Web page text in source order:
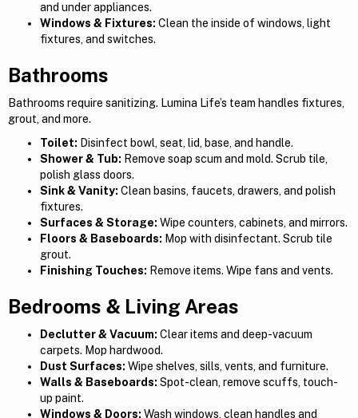
and under appliances.
Windows & Fixtures: Clean the inside of windows, light
fixtures, and switches.
Bathrooms
Bathrooms require sanitizing. Lumina Life’s team handles fixtures,
grout, and more.
Toilet: Disinfect bowl, seat, lid, base, and handle.
Shower & Tub: Remove soap scum and mold. Scrub tile,
polish glass doors.
Sink & Vanity: Clean basins, faucets, drawers, and polish
fixtures.
Surfaces & Storage: Wipe counters, cabinets, and mirrors.
Floors & Baseboards: Mop with disinfectant. Scrub tile
grout.
Finishing Touches: Remove items. Wipe fans and vents.
Bedrooms & Living Areas
Declutter & Vacuum: Clear items and deep-vacuum
carpets. Mop hardwood.
Dust Surfaces: Wipe shelves, sills, vents, and furniture.
Walls & Baseboards: Spot-clean, remove scuffs, touch-
up paint.
Windows & Doors: Wash windows, clean handles and